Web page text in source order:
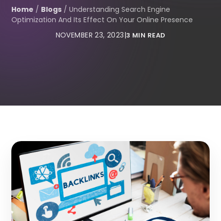
Home / Blogs /Understanding Search Engine
Optimization And Its Effect On Your Online Presence
NOVEMBER 23, 2023|3 MIN READ